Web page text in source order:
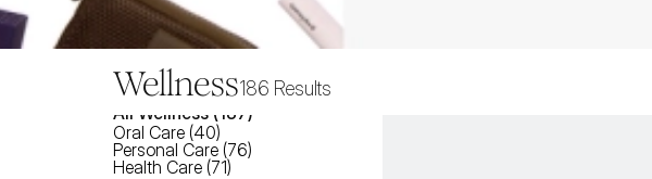
Wellness186 Results
All Wellness ( 187 )
Oral Care (40)
Personal Care (76)
Health Care (71)